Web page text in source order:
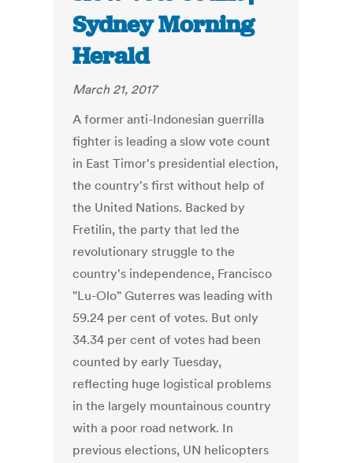
Sydney Morning
Herald
March 21, 2017
A former anti-Indonesian guerrilla
fighter is leading a slow vote count
in East Timor's presidential election,
the country's first without help of
the United Nations. Backed by
Fretilin, the party that led the
revolutionary struggle to the
country's independence, Francisco
"Lu-Olo" Guterres was leading with
59.24 per cent of votes. But only
34.34 per cent of votes had been
counted by early Tuesday,
reflecting huge logistical problems
in the largely mountainous country
with a poor road network. In
previous elections, UN helicopters